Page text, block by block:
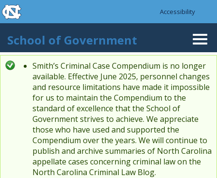
Skip to main content
skip to the end of the global utility bar
Accessibility
School of Government
Status message
Smith’s Criminal Case Compendium is no longer
available. Effective June 2025, personnel changes
and resource limitations have made it impossible
for us to maintain the Compendium to the
standard of excellence that the School of
Government strives to achieve. We appreciate
those who have used and supported the
Compendium over the years. We will continue to
publish and archive summaries of North Carolina
appellate cases concerning criminal law on the
North Carolina Criminal Law Blog.